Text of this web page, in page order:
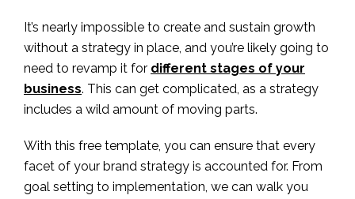
It’s nearly impossible to create and sustain growth
without a strategy in place, and you’re likely going to
need to revamp it for different stages of your
business. This can get complicated, as a strategy
includes a wild amount of moving parts.
With this free template, you can ensure that every
facet of your brand strategy is accounted for. From
goal setting to implementation, we can walk you